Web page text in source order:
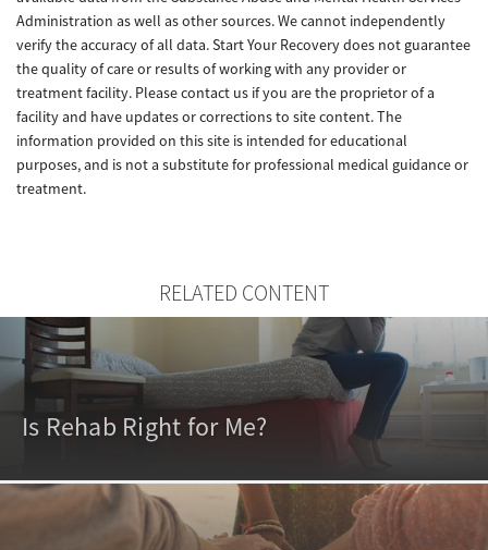
Administration as well as other sources. We cannot independently
verify the accuracy of all data. Start Your Recovery does not guarantee
the quality of care or results of working with any provider or
treatment facility. Please contact us if you are the proprietor of a
facility and have updates or corrections to site content. The
information provided on this site is intended for educational
purposes, and is not a substitute for professional medical guidance or
treatment.
RELATED CONTENT
Is Rehab Right for Me?